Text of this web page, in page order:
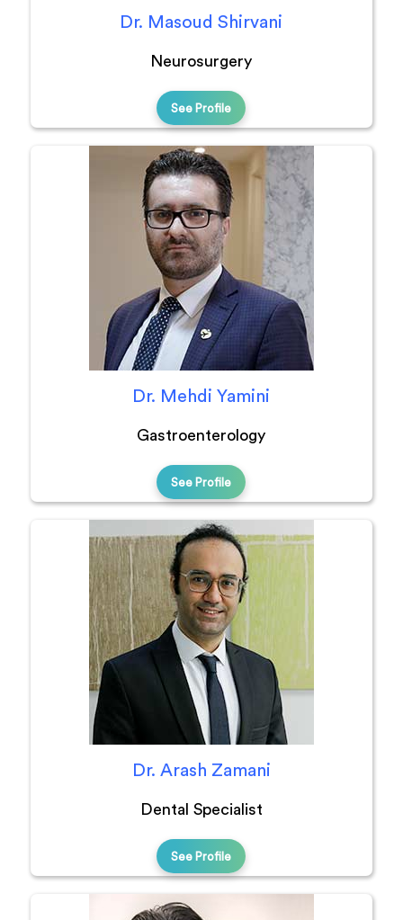
Dr. Masoud Shirvani
Neurosurgery
See Profile
Dr. Mehdi Yamini
Gastroenterology
See Profile
Dr. Arash Zamani
Dental Specialist
See Profile